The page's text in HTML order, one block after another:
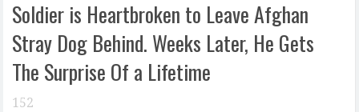
Soldier is Heartbroken to Leave Afghan
Stray Dog Behind. Weeks Later, He Gets
The Surprise Of a Lifetime
152